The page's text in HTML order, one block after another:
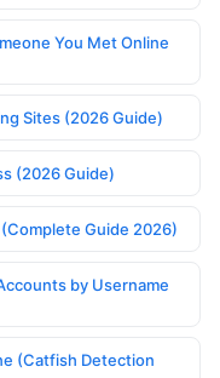
You Met Online
Sites (2026 Guide)
(2026 Guide)
Guide 2026)
by Username
(Catfish Detection